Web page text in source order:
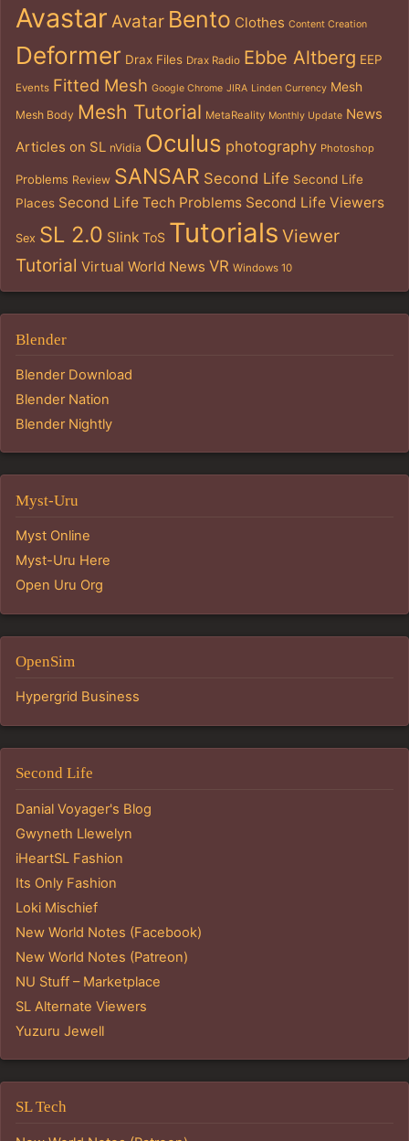
Avastar Avatar Bento Clothes Content Creation
Deformer Drax Files Drax Radio Ebbe Altberg EEP
Events Fitted Mesh Google Chrome JIRA Linden Currency Mesh
Mesh Body Mesh Tutorial MetaReality Monthly Update News
Articles on SL nVidia Oculus photography Photoshop
Problems Review SANSAR Second Life Second Life
Places Second Life Tech Problems Second Life Viewers
Sex SL 2.0 Slink ToS Tutorials Viewer
Tutorial Virtual World News VR Windows 10
Blender
Blender Download
Blender Nation
Blender Nightly
Myst-Uru
Myst Online
Myst-Uru Here
Open Uru Org
OpenSim
Hypergrid Business
Second Life
Danial Voyager's Blog
Gwyneth Llewelyn
iHeartSL Fashion
Its Only Fashion
Loki Mischief
New World Notes (Facebook)
New World Notes (Patreon)
NU Stuff – Marketplace
SL Alternate Viewers
Yuzuru Jewell
SL Tech